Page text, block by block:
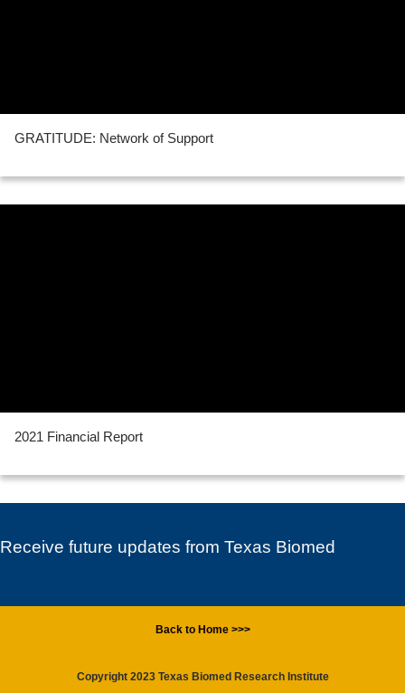
GRATITUDE: Network of Support
2021 Financial Report
Receive future updates from Texas Biomed
Back to Home >>>
Copyright 2023 Texas Biomed Research Institute